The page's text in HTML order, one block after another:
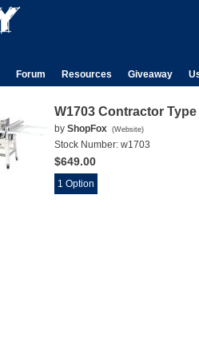
Forum Resources Giveaway
W1703 Contractor Type
by ShopFox (Website)
Stock Number: w1703
$649.00
1 Option